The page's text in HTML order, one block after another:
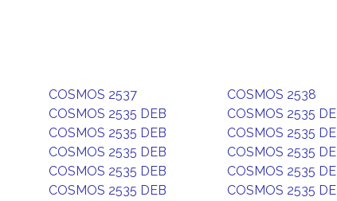
COSMOS 2537
COSMOS 2538
COSMOS 2535 DEB
COSMOS 2535
COSMOS 2535 DEB
COSMOS 2535
COSMOS 2535 DEB
COSMOS 2535
COSMOS 2535 DEB
COSMOS 2535
COSMOS 2535 DEB
COSMOS 2535